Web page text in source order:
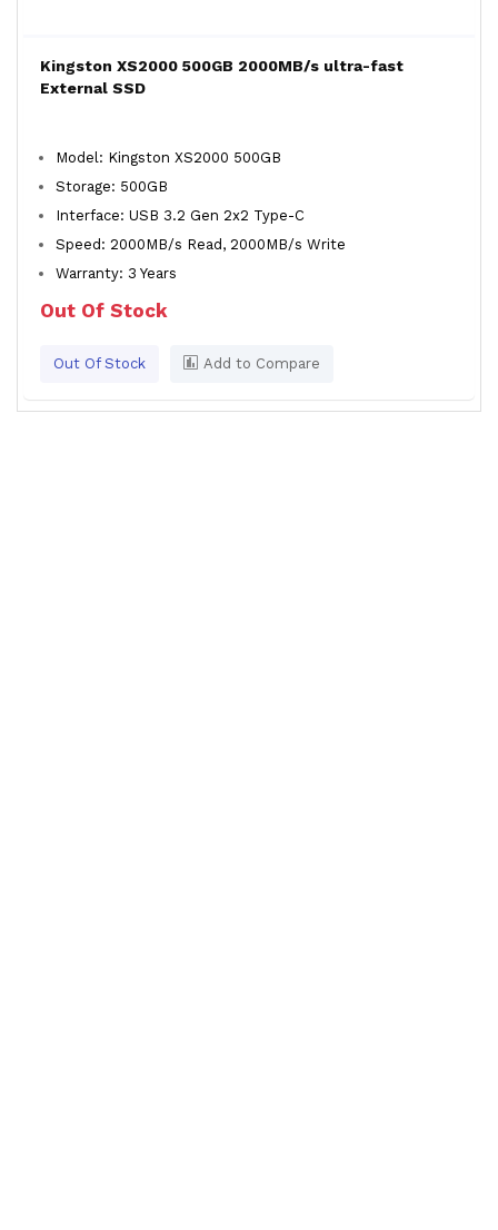
Kingston XS2000 500GB 2000MB/s ultra-fast
External SSD
Model: Kingston XS2000 500GB
Storage: 500GB
Interface: USB 3.2 Gen 2x2 Type-C
Speed: 2000MB/s Read, 2000MB/s Write
Warranty: 3 Years
Out Of Stock
Out Of Stock Add to Compare